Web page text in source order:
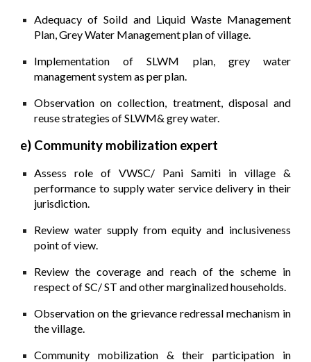
Adequacy of SoiId and Liquid Waste Management
Plan, Grey Water Management plan of village.
Implementation of SLWM plan, grey water
management system as per plan.
Observation on collection, treatment, disposal and
reuse strategies of SLWM& grey water.
e) Community mobilization expert
Assess role of VWSC/ Pani Samiti in village &
performance to supply water service delivery in their
jurisdiction.
Review water supply from equity and inclusiveness
point of view.
Review the coverage and reach of the scheme in
respect of SC/ ST and other marginalized households.
Observation on the grievance redressal mechanism in
the village.
Community mobilization & their participation in